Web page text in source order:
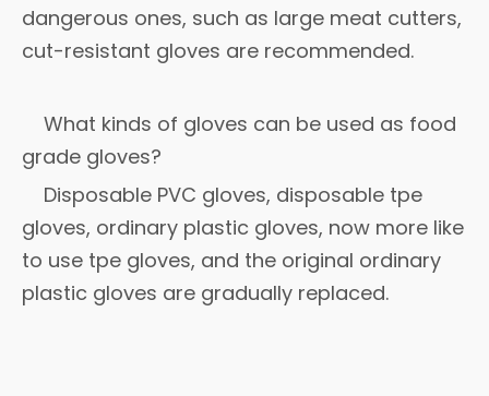
dangerous ones, such as large meat cutters,
cut-resistant gloves are recommended.
What kinds of gloves can be used as food
grade gloves?
Disposable PVC gloves, disposable tpe
gloves, ordinary plastic gloves, now more like
to use tpe gloves, and the original ordinary
plastic gloves are gradually replaced.